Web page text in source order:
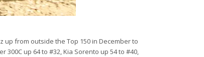
up from outside the Top 150 in December to
300C up 64 to #32, Kia Sorento up 54 to #40,